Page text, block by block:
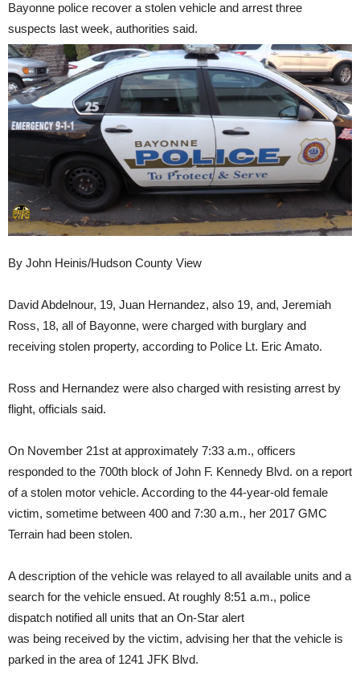
Bayonne police recover a stolen vehicle and arrest three
suspects last week, authorities said.
By John Heinis/Hudson County View
David Abdelnour, 19, Juan Hernandez, also 19, and, Jeremiah
Ross, 18, all of Bayonne, were charged with burglary and
receiving stolen property, according to Police Lt. Eric Amato.
Ross and Hernandez were also charged with resisting arrest by
flight, officials said.
On November 21st at approximately 7:33 a.m., officers
responded to the 700th block of John F. Kennedy Blvd. on a report
of a stolen motor vehicle. According to the 44-year-old female
victim, sometime between 400 and 7:30 a.m., her 2017 GMC
Terrain had been stolen.
A description of the vehicle was relayed to all available units and a
search for the vehicle ensued. At roughly 8:51 a.m., police
dispatch notified all units that an On-Star alert
was being received by the victim, advising her that the vehicle is
parked in the area of 1241 JFK Blvd.